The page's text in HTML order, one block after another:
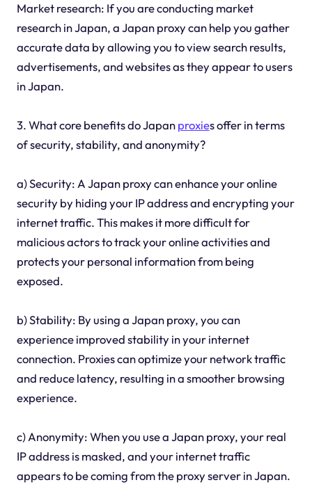
Market research: If you are conducting market
research in Japan, a Japan proxy can help you gather
accurate data by allowing you to view search results,
advertisements, and websites as they appear to users
in Japan.
3. What core benefits do Japanproxies offer in terms
of security, stability, and anonymity?
a) Security: A Japan proxy can enhance your online
security by hiding your IP address and encrypting your
internet traffic. This makes it more difficult for
malicious actors to track your online activities and
protects your personal information from being
exposed.
b) Stability: By using a Japan proxy, you can
experience improved stability in your internet
connection. Proxies can optimize your network traffic
and reduce latency, resulting in a smoother browsing
experience.
c) Anonymity: When you use a Japan proxy, your real
IP address is masked, and your internet traffic
appears to be coming from the proxy server in Japan.